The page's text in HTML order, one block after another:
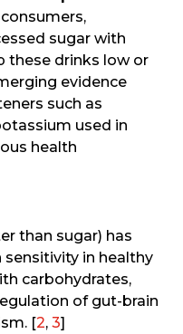
sugar with
these drinks low or
evidence
such as
used in
health
than sugar) has
in healthy
carbohydrates,
of gut-brain
[2,3]